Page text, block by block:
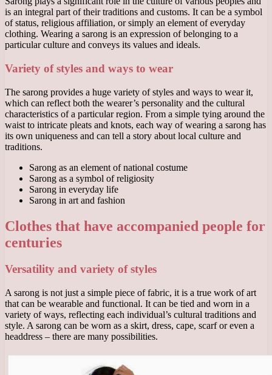
is an integral part of their traditions and customs. It can be a symbol
of status, religious affiliation, or simply an element of everyday
clothing. Wearing a sarong is an expression of belonging to a
particular culture and conveys its values ​​and ideals.
Variety of styles and ways to wear
The sarong provides a huge variety of styles and ways to wear it,
which can reflect both the wearer’s personality and the cultural
characteristics of a particular region. From a simple tying around the
waist to intricate pleats and knots, each way of wearing a sarong has
its own uniqueness and can tell a story about local culture and
traditions.
Sarong as an element of national costume
Sarong as a symbol of religiosity
Sarong in everyday life
Sarong in art and fashion
Clothes that have accompanied people for
centuries
Versatility and variety of styles
A sarong is not just a simple piece of fabric, it is a true work of art
that can be wearable and functional. It can be tied and worn in a
variety of ways, reflecting each individual’s cultural traditions and
style. A sarong can be worn as a skirt, dress, cape, scarf or even a
headdress – there are many possibilities.